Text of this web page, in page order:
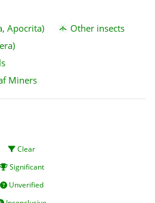
Apocrita)
Other insects
Miners
Clear
Significant
Unverified